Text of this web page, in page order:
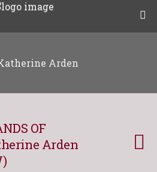
Arden
OF
Arden